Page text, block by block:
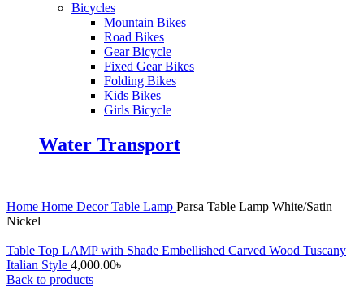
Bicycles
Mountain Bikes
Road Bikes
Gear Bicycle
Fixed Gear Bikes
Folding Bikes
Kids Bikes
Girls Bicycle
Water Transport
Home Home DecorTable Lamp Parsa Table Lamp White/Satin
Nickel
Table Top LAMP with Shade Embellished Carved Wood Tuscany
Italian Style 4,000.00৳
Back to products